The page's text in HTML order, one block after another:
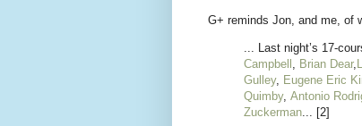
G+ reminds Jon, and me, of
... Last night’s 17-
Campbell
Brian Dear,
Gulley, Eugene Eric
Quimby, Antonio
Zuckerman ... [2]